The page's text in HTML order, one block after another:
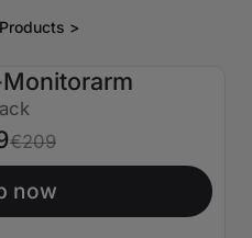
>
€209
now